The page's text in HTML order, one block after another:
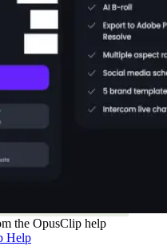
the OpusClip help
Help